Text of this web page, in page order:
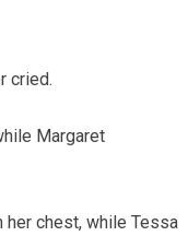
cried.
Margaret
her chest, while Tessa